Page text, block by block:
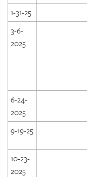
1-31-25
3-6-
2025
6-24-
2025
9-19-25
10-23-
2025